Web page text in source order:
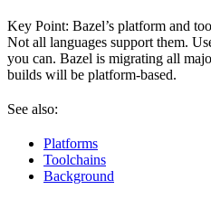
Key Point: Bazel’s platform and
Not all languages support them.
you can. Bazel is migrating all
builds will be platform-based.
See also:
Platforms
Toolchains
Background